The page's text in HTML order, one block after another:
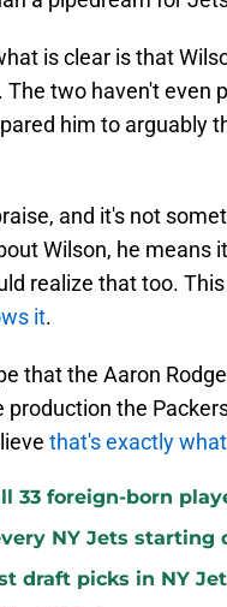
is clear is that
two haven't even
him to arguably
and it's not
Wilson, he means
realize that too.
it.
that the Aaron
production the
that's exactly
33 foreign-born
NY Jets starting
draft picks in NY